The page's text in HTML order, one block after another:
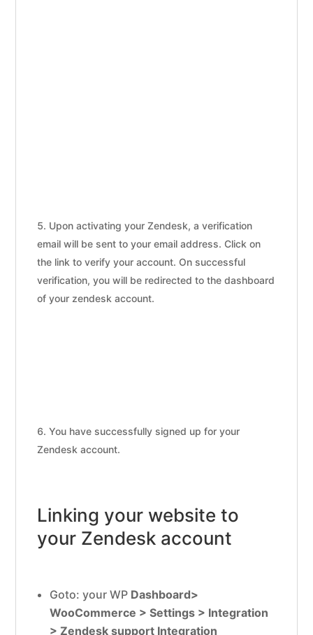
Upon activating your Zendesk, a verification
email will be sent to your email address. Click on
the link to verify your account. On successful
verification, you will be redirected to the dashboard
of your zendesk account.
You have successfully signed up for your
Zendesk account.
Linking your website to
your Zendesk account
Goto: your WP Dashboard>
WooCommerce > Settings > Integration
> Zendesk support Integration